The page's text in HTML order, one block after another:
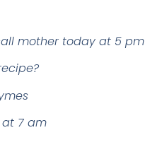
mother today at 5 pm
at 7 am